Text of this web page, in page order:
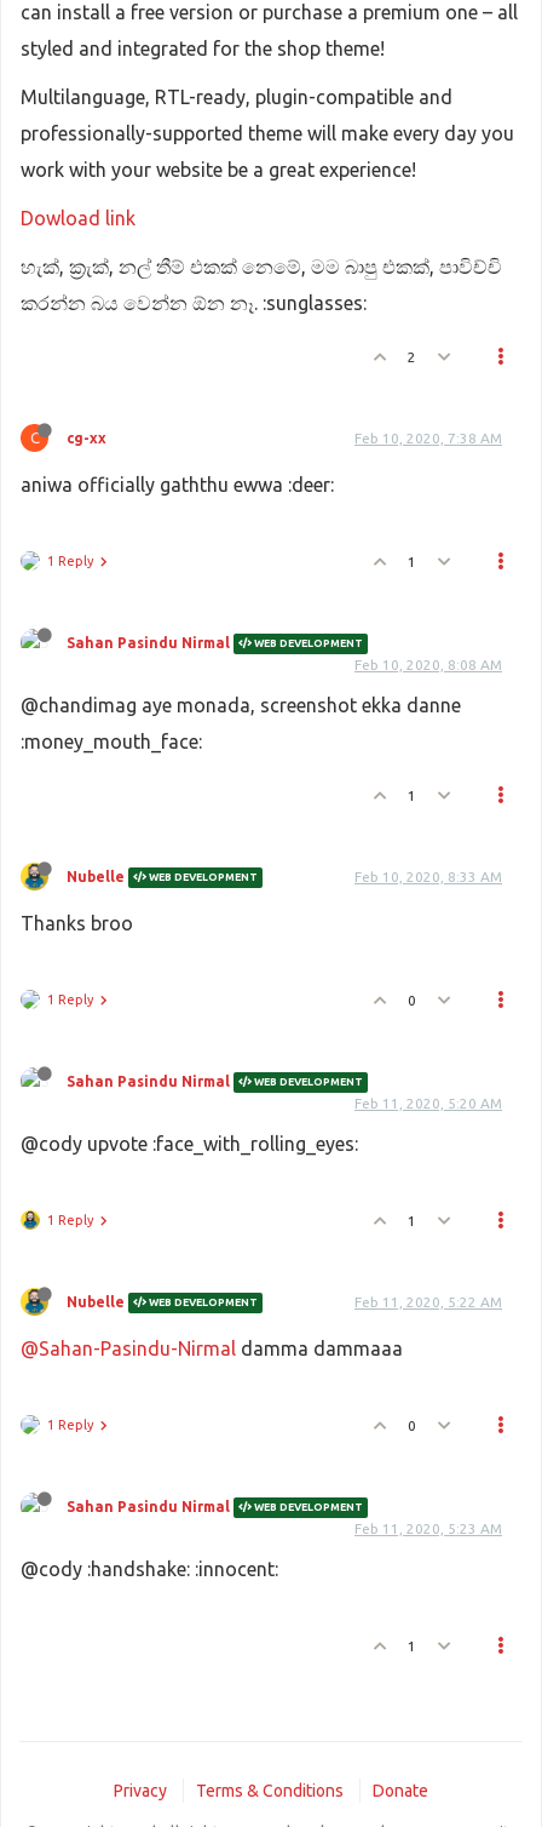
can install a free version or purchase a premium one – all
styled and integrated for the shop theme!
Multilanguage, RTL-ready, plugin-compatible and
professionally-supported theme will make every day you
work with your website be a great experience!
Dowload link
හැක්, ක්‍රැක්, නල් තීම් එකක් නෙමේ, මම බාපු එකක්, පාවිච්චි
කරන්න බය වෙන්න ඕන නෑ. :sunglasses:
2
C cg-xx Feb 10, 2020, 7:38 AM
aniwa officially gaththu ewwa :deer:
1 Reply 1
Sahan Pasindu Nirmal WEB DEVELOPMENT
Feb 10, 2020, 8:08 AM
@chandimag aye monada, screenshot ekka danne
:money_mouth_face:
1
Nubelle WEB DEVELOPMENT Feb 10, 2020, 8:33 AM
Thanks broo
1 Reply 0
Sahan Pasindu Nirmal WEB DEVELOPMENT
Feb 11, 2020, 5:20 AM
@cody upvote :face_with_rolling_eyes:
1 Reply 1
Nubelle WEB DEVELOPMENT Feb 11, 2020, 5:22 AM
@Sahan-Pasindu-Nirmal damma dammaaa
1 Reply 0
Sahan Pasindu Nirmal WEB DEVELOPMENT
Feb 11, 2020, 5:23 AM
@cody :handshake: :innocent:
1
Privacy Terms & Conditions Donate